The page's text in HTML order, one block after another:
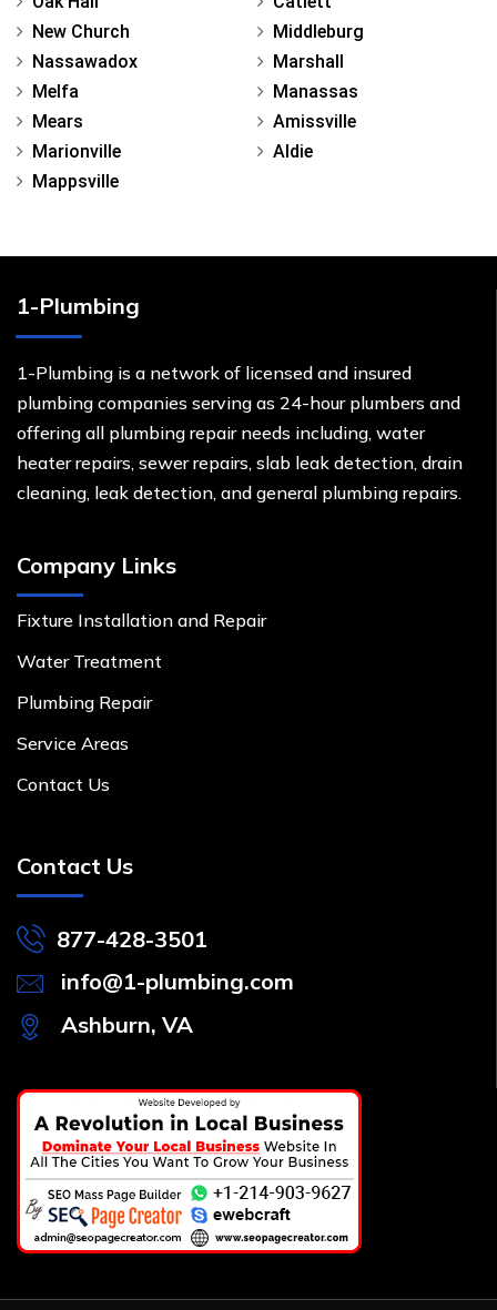
New Church
Nassawadox
Melfa
Mears
Marionville
Mappsville
Middleburg
Marshall
Manassas
Amissville
Aldie
1-Plumbing
1-Plumbing is a network of licensed and insured
plumbing companies serving as 24-hour plumbers and
offering all plumbing repair needs including, water
heater repairs, sewer repairs, slab leak detection, drain
cleaning, leak detection, and general plumbing repairs.
Company Links
Fixture Installation and Repair
Water Treatment
Plumbing Repair
Service Areas
Contact Us
Contact Us
877-428-3501
info@1-plumbing.com
Ashburn, VA